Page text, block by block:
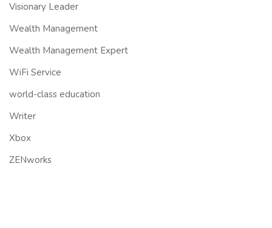
Visionary Leader
Wealth Management
Wealth Management Expert
WiFi Service
world-class education
Writer
Xbox
ZENworks